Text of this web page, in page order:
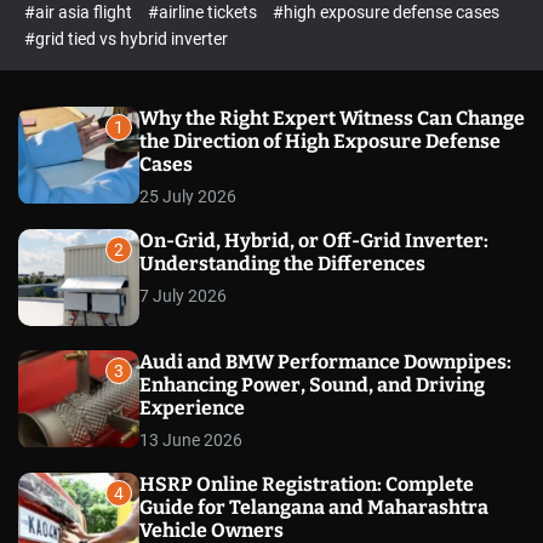
c
o
m
o
d
#air asia flight
#airline tickets
#high exposure defense cases
#grid tied vs hybrid inverter
1
Why the Right Expert Witness Can Change
the Direction of High Exposure Defense
Cases
25 July 2026
2
On-Grid, Hybrid, or Off-Grid Inverter:
Understanding the Differences
7 July 2026
3
Audi and BMW Performance Downpipes:
Enhancing Power, Sound, and Driving
Experience
13 June 2026
4
HSRP Online Registration: Complete
Guide for Telangana and Maharashtra
Vehicle Owners